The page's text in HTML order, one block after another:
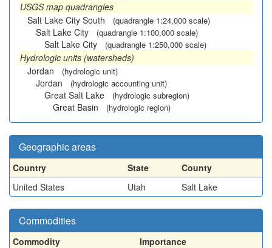
USGS map quadrangles
Salt Lake City South
(quadrangle 1:24,000 scale)
Salt Lake City (quadrangle 1:100,000 scale)
Salt Lake City (quadrangle 1:250,000 scale)
Hydrologic units (watersheds)
Jordan
(hydrologic unit)
Jordan (hydrologic accounting unit)
Great Salt Lake (hydrologic subregion)
Great Basin (hydrologic region)
Geographic areas
Country State
County
United States
Utah Salt Lake
Commodities
Commodity
Importance